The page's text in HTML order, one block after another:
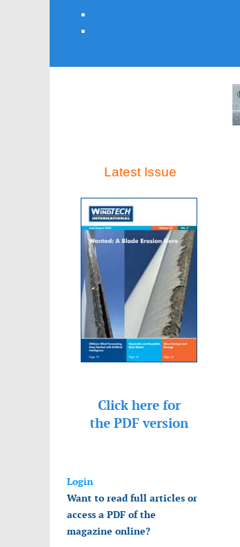
Latest Issue
Click here for
the PDF version
Login
Want to read full articles or
access a PDF of the
magazine online?